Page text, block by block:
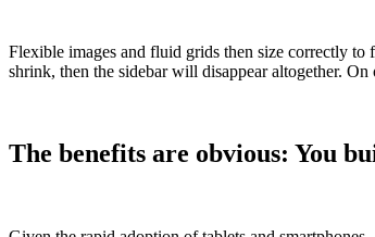
Flexible images and fluid grids then size correctly
shrink, then the sidebar will disappear altogether.
The benefits are obvious: You